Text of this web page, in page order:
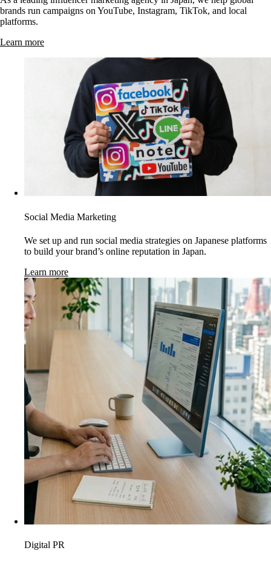
brands run campaigns on YouTube, Instagram, TikTok, and local
platforms.
Learn more
Social Media Marketing
We set up and run social media strategies on Japanese platforms
to build your brand’s online reputation in Japan.
Learn more
Digital PR